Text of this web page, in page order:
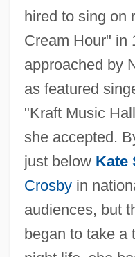
hired to sing on
Cream Hour" in
approached by
as featured
"Kraft Music
she accepted.
just below Kate
Crosbyin
audiences, but
began to take a